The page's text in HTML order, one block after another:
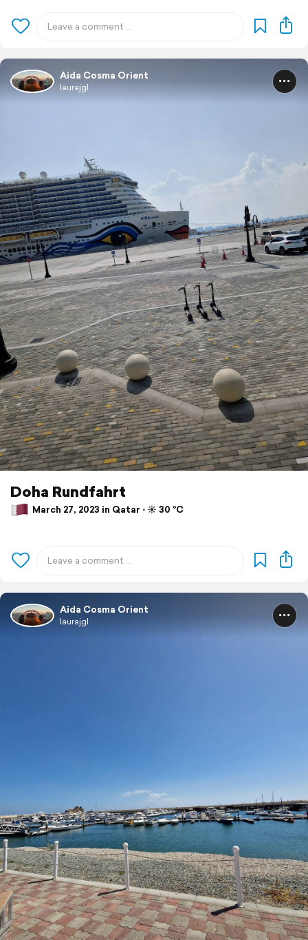
Aida Cosma Orient
laurajgl
Doha Rundfahrt
March 27, 2023 in Qatar ⋅ ☀️ 30 °C
Aida Cosma Orient
laurajgl